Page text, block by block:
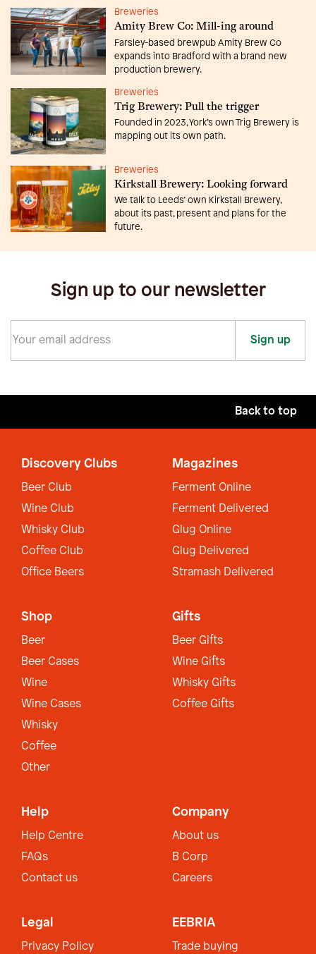
Breweries
Amity Brew Co: Mill-ing around
Farsley-based brewpub Amity Brew Co
expands into Bradford with a brand new
production brewery.
Breweries
Trig Brewery: Pull the trigger
Founded in 2023, York’s own Trig Brewery is
mapping out its own path.
Breweries
Kirkstall Brewery: Looking forward
We talk to Leeds’ own Kirkstall Brewery,
about its past, present and plans for the
future.
Sign up to our newsletter
Sign up
Back to top
Discovery Clubs
Beer Club
Wine Club
Whisky Club
Coffee Club
Office Beers
Magazines
Ferment Online
Ferment Delivered
Glug Online
Glug Delivered
Stramash Delivered
Shop
Beer
Beer Cases
Wine
Wine Cases
Whisky
Coffee
Other
Gifts
Beer Gifts
Wine Gifts
Whisky Gifts
Coffee Gifts
Help
Help Centre
FAQs
Contact us
Company
About us
B Corp
Careers
Legal
Privacy Policy
EEBRIA
Trade buying